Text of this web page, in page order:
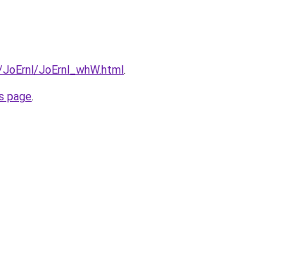
JoErnl_whW.html.
page.